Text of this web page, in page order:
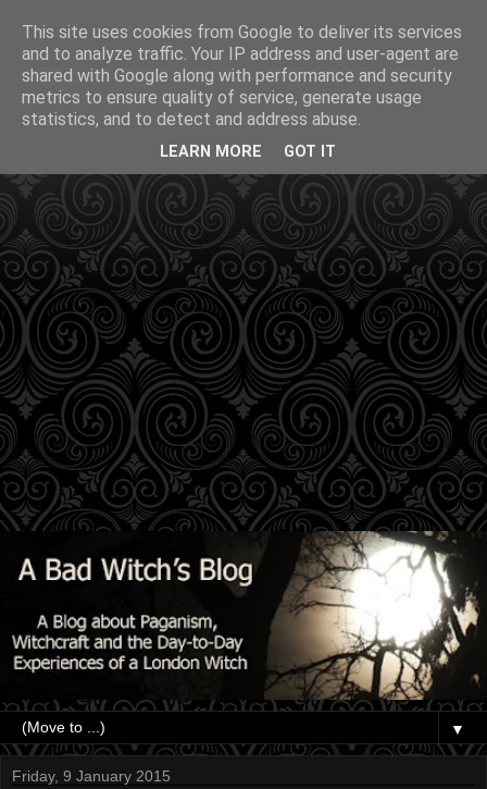
▼
Friday, 9 January 2015
This site uses cookies from Google to deliver its services
and to analyze traffic. Your IP address and user-agent are
shared with Google along with performance and security
metrics to ensure quality of service, generate usage
statistics, and to detect and address abuse.
LEARN MORE GOT IT